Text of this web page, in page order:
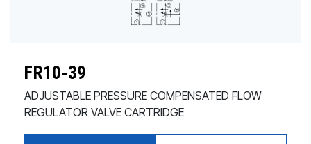
FR10-39
ADJUSTABLE PRESSURE COMPENSATED FLOW
REGULATOR VALVE CARTRIDGE